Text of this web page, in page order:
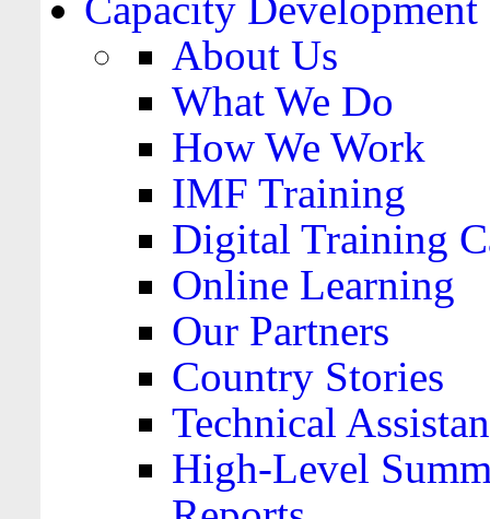
About Us
What We Do
How We Work
IMF Training
Digital Training
Online Learning
Our Partners
Country Stories
Technical
High-Level